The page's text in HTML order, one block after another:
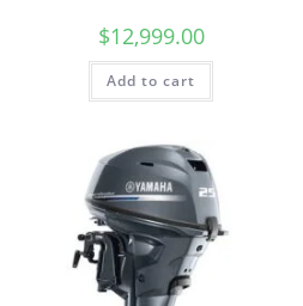
$12,999.00
Add to cart